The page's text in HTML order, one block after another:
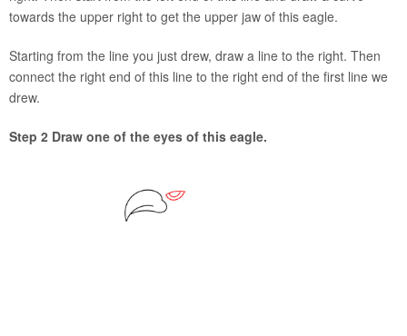
towards the upper right to get the upper jaw of this eagle.
Starting from the line you just drew, draw a line to the right. Then
connect the right end of this line to the right end of the first line we
drew.
Step 2 Draw one of the eyes of this eagle.